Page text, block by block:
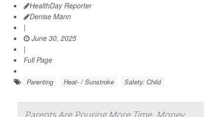
HealthDay Reporter
Denise Mann
|
June 30, 2025
|
Full Page
Parenting Heat- / Sunstroke Safety: Child
Parents Are Pouring More Time, Money